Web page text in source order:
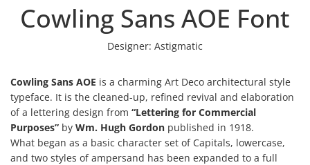
Cowling Sans AOE Font
Designer: Astigmatic
Cowling Sans AOE is a charming Art Deco architectural style
typeface. It is the cleaned-up, refined revival and elaboration
of a lettering design from “Lettering for Commercial
Purposes” by Wm. Hugh Gordon published in 1918.
What began as a basic character set of Capitals, lowercase,
and two styles of ampersand has been expanded to a full